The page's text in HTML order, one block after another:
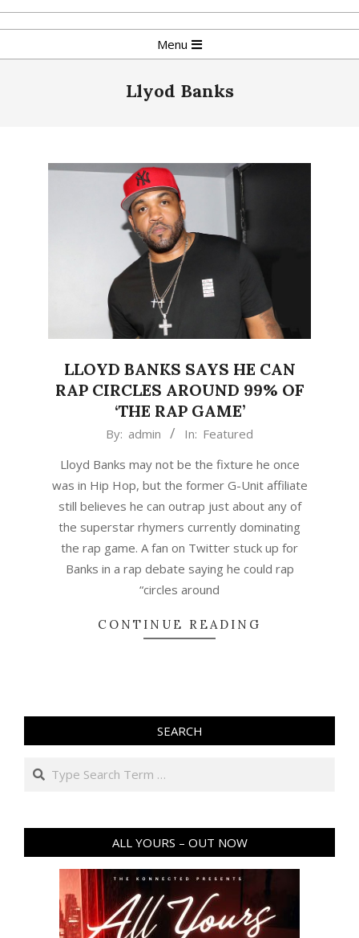
Skip
to
Navigation
Menu
Llyod Banks
LLOYD BANKS SAYS HE CAN
RAP CIRCLES AROUND 99% OF
‘THE RAP GAME’
06
By: admin In: Featured
Lloyd Banks may not be the fixture he once
was in Hip Hop, but the former G-Unit affiliate
still believes he can outrap just about any of
the superstar rhymers currently dominating
the rap game. A fan on Twitter stuck up for
Banks in a rap debate saying he could rap
“circles around
CONTINUE READING
SEARCH
Search
ALL YOURS – OUT NOW